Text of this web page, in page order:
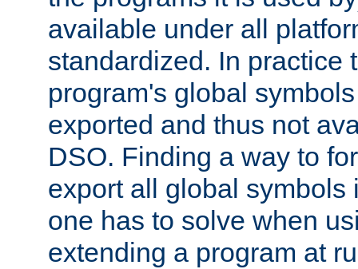
available under all
standardized. In practice
program's global
exported and thus not
DSO. Finding a way to
export all global symbols
one has to solve when
extending a program at